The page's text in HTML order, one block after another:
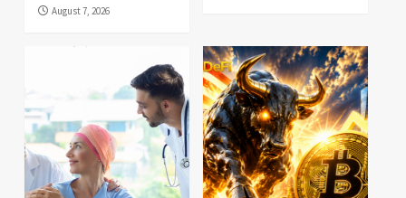
August 7, 2026